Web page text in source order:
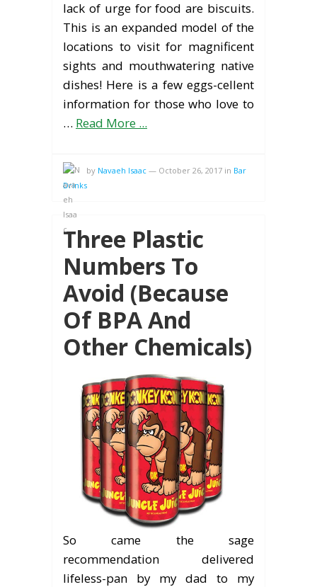
lack of urge for food are biscuits.
This is an expanded model of the
locations to visit for magnificent
sights and mouthwatering native
dishes! Here is a few eggs-cellent
information for those who love to
… Read More ...
by Navaeh Isaac — October 26, 2017 in Bar
Drinks
Three Plastic
Numbers To
Avoid (Because
Of BPA And
Other Chemicals)
So came the sage
recommendation delivered
lifeless-pan by my dad to my